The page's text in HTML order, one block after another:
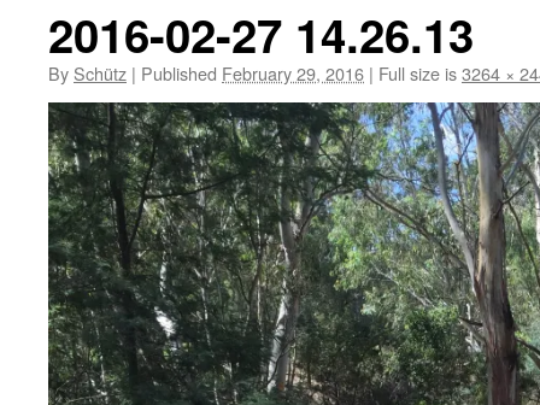
2016-02-27 14.26.13
By Schütz | Published February 29, 2016 | Full size is3264 ×